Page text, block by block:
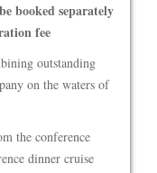
booked separately
fee
outstanding
on the waters of
the conference
dinner cruise